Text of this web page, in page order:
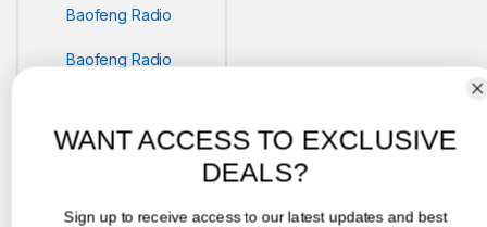
Baofeng Radio
Baofeng Radio
BIOMETRICS
WANT ACCESS TO EXCLUSIVE
DEALS?
Sign up to receive access to our latest updates and best